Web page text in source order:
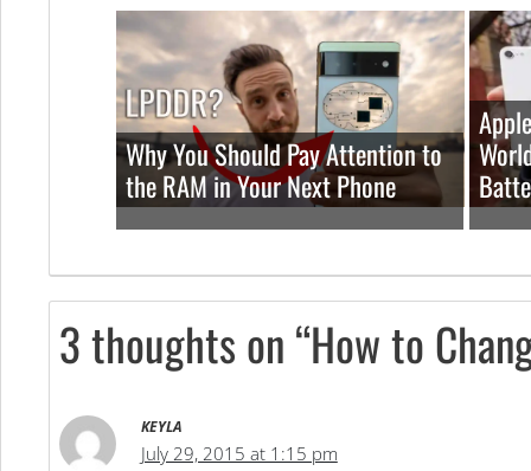
Why You Should Pay Attention to
the RAM in Your Next Phone
3 thoughts on “How to
KEYLA
July 29, 2015 at 1:15 pm